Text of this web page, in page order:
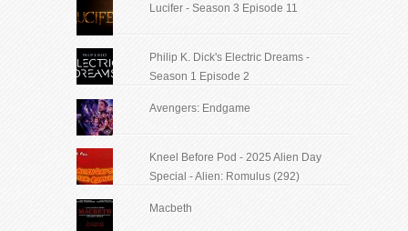
Lucifer - Season 3 Episode 11
Philip K. Dick's Electric Dreams -
Season 1 Episode 2
Avengers: Endgame
Kneel Before Pod - 2025 Alien Day
Special - Alien: Romulus (292)
Macbeth